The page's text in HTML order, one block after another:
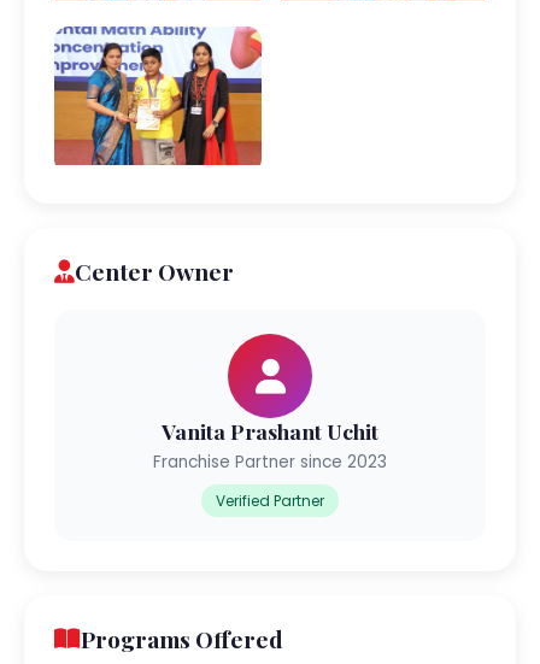
Center Owner
Vanita Prashant Uchit
Franchise Partner since 2023
Verified Partner
Programs Offered